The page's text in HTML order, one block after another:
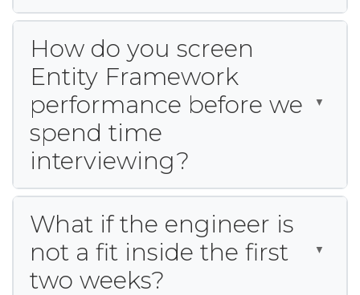
How do you screen
Entity Framework
performance before we
spend time
interviewing?
What if the engineer is
not a fit inside the first
two weeks?